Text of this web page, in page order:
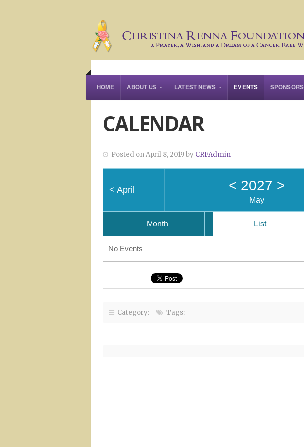
HOME ABOUT US LATEST NEWS EVENTS SPONSORS
CALENDAR
Posted on April 8, 2019 by CRFAdmin
< April < 2027 >
May
Month List
No Events
Category: Tags: